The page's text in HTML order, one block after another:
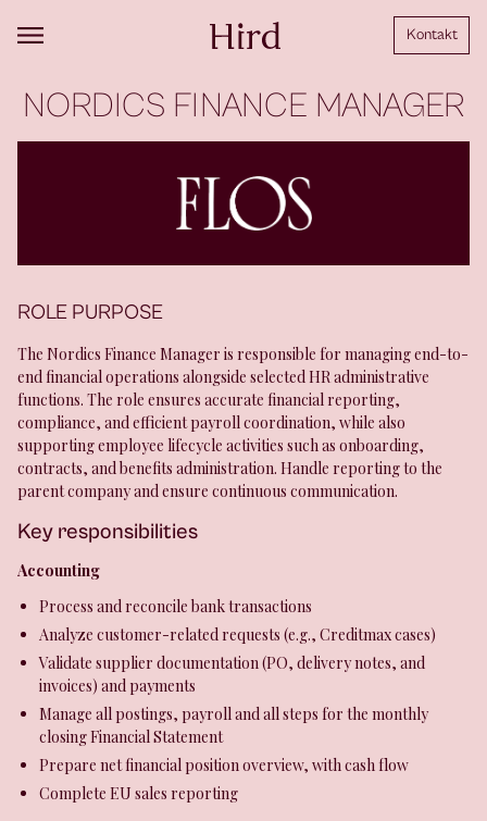
Kontakt
NORDICS FINANCE MANAGER
ROLE PURPOSE
The Nordics Finance Manager is responsible for managing end-to-
end financial operations alongside selected HR administrative
functions. The role ensures accurate financial reporting,
compliance, and efficient payroll coordination, while also
supporting employee lifecycle activities such as onboarding,
contracts, and benefits administration. Handle reporting to the
parent company and ensure continuous communication.
Key responsibilities
Accounting
Process and reconcile bank transactions
Analyze customer-related requests (e.g., Creditmax cases)
Validate supplier documentation (PO, delivery notes, and
invoices) and payments
Manage all postings, payroll and all steps for the monthly
closing Financial Statement
Prepare net financial position overview, with cash flow
Complete EU sales reporting